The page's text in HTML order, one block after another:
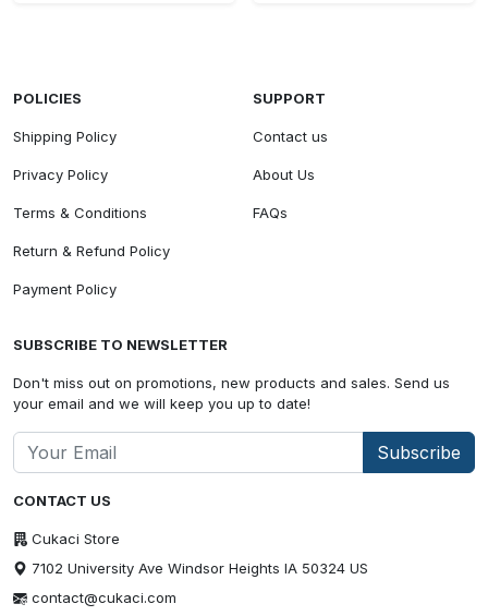
CONTACT US
Cukaci Store
7102 University Ave Windsor Heights IA 50324 US
contact@cukaci.com
POLICIES
Shipping Policy
Privacy Policy
Terms & Conditions
Return & Refund Policy
Payment Policy
SUPPORT
Contact us
About Us
FAQs
SUBSCRIBE TO NEWSLETTER
Don't miss out on promotions, new products and sales. Send us
your email and we will keep you up to date!
Subscribe